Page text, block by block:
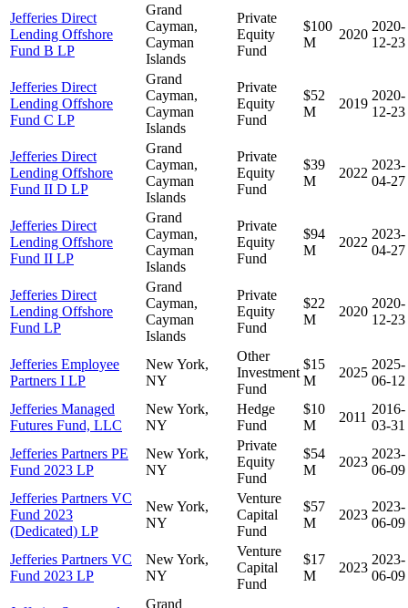
Jefferies Direct
Lending Offshore
Fund B LP
Grand
Cayman,
Cayman
Islands
Private
Equity
Fund
$100
M
2020
2020-
12-23
Jefferies Direct
Lending Offshore
Fund C LP
Grand
Cayman,
Cayman
Islands
Private
Equity
Fund
$52
M
2019
2020-
12-23
Jefferies Direct
Lending Offshore
Fund II D LP
Grand
Cayman,
Cayman
Islands
Private
Equity
Fund
$39
M
2022
2023-
04-27
Jefferies Direct
Lending Offshore
Fund II LP
Grand
Cayman,
Cayman
Islands
Private
Equity
Fund
$94
M
2022
2023-
04-27
Jefferies Direct
Lending Offshore
Fund LP
Grand
Cayman,
Cayman
Islands
Private
Equity
Fund
$22
M
2020
2020-
12-23
Jefferies Employee
Partners I LP
New York,
NY
Other
Investment
Fund
$15
M
2025
2025-
06-12
Jefferies Managed
Futures Fund, LLC
New York,
NY
Hedge
Fund
$10
M
2011
2016-
03-31
Jefferies Partners PE
Fund 2023 LP
New York,
NY
Private
Equity
Fund
$54
M
2023
2023-
06-09
Jefferies Partners VC
Fund 2023
(Dedicated) LP
New York,
NY
Venture
Capital
Fund
$57
M
2023
2023-
06-09
Jefferies Partners VC
Fund 2023 LP
New York,
NY
Venture
Capital
Fund
$17
M
2023
2023-
06-09
Grand